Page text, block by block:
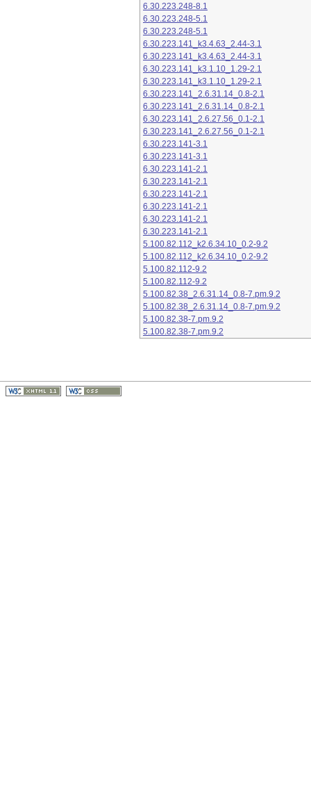
6.30.223.248-8.1
6.30.223.248-5.1
6.30.223.248-5.1
6.30.223.141_k3.4.63_2.44-3.1
6.30.223.141_k3.4.63_2.44-3.1
6.30.223.141_k3.1.10_1.29-2.1
6.30.223.141_k3.1.10_1.29-2.1
6.30.223.141_2.6.31.14_0.8-2.1
6.30.223.141_2.6.31.14_0.8-2.1
6.30.223.141_2.6.27.56_0.1-2.1
6.30.223.141_2.6.27.56_0.1-2.1
6.30.223.141-3.1
6.30.223.141-3.1
6.30.223.141-2.1
6.30.223.141-2.1
6.30.223.141-2.1
6.30.223.141-2.1
6.30.223.141-2.1
6.30.223.141-2.1
5.100.82.112_k2.6.34.10_0.2-9.2
5.100.82.112_k2.6.34.10_0.2-9.2
5.100.82.112-9.2
5.100.82.112-9.2
5.100.82.38_2.6.31.14_0.8-7.pm.9.2
5.100.82.38_2.6.31.14_0.8-7.pm.9.2
5.100.82.38-7.pm.9.2
5.100.82.38-7.pm.9.2